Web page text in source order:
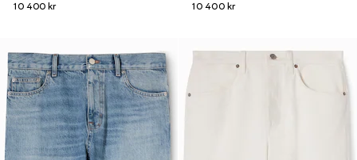
10 400 kr
10 400 kr